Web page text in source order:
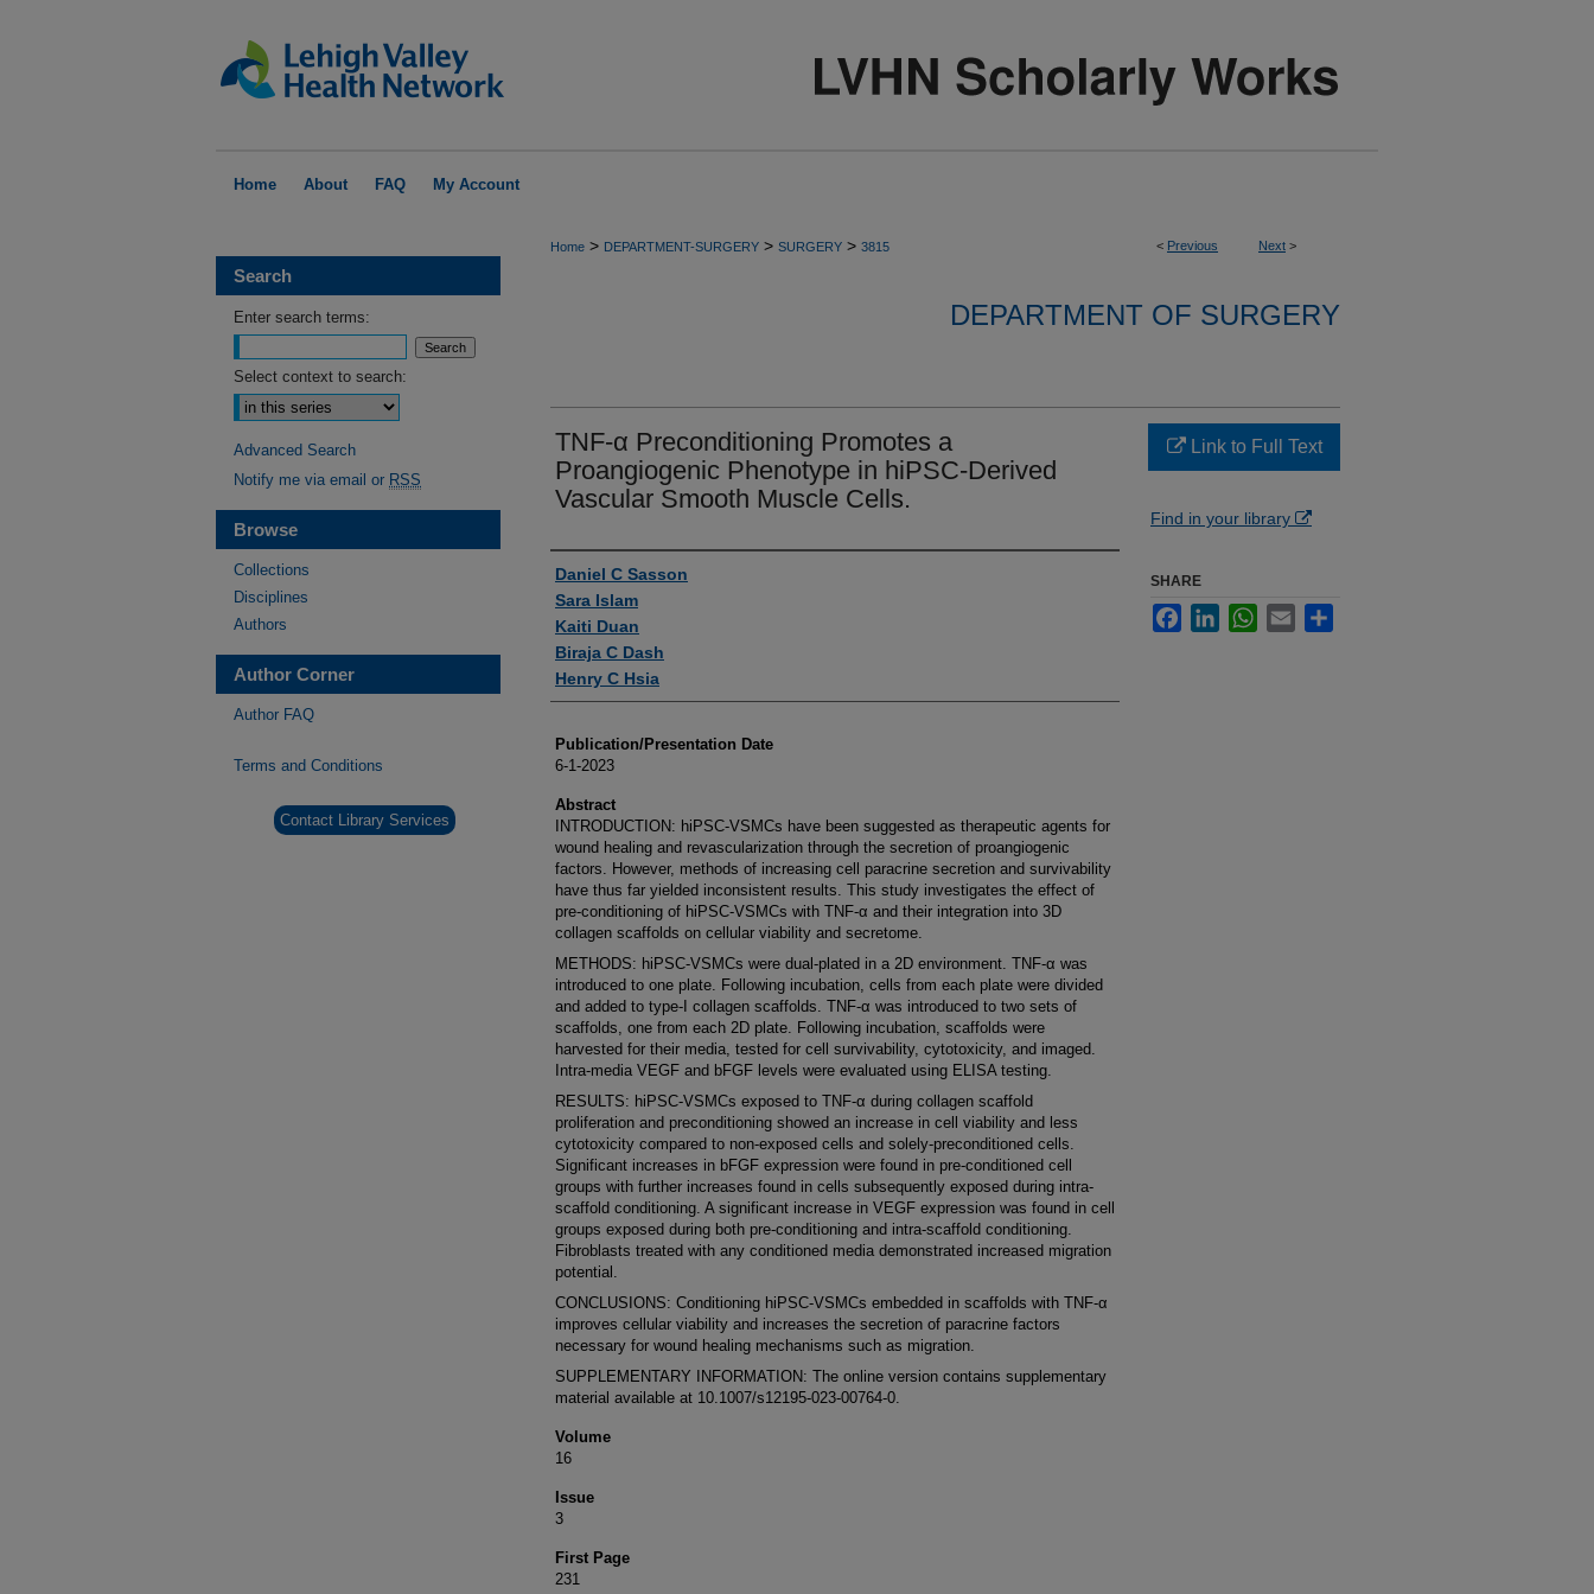
Home About FAQ My Account
< Previous Next >
Home > DEPARTMENT-SURGERY > SURGERY > 3815
DEPARTMENT OF SURGERY
TNF-α Preconditioning Promotes a
Proangiogenic Phenotype in hiPSC-Derived
Vascular Smooth Muscle Cells.
Authors
Daniel C Sasson
Sara Islam
Kaiti Duan
Biraja C Dash
Henry C Hsia
Publication/Presentation Date
6-1-2023
Abstract
INTRODUCTION: hiPSC-VSMCs have been suggested as therapeutic agents for
wound healing and revascularization through the secretion of proangiogenic
factors. However, methods of increasing cell paracrine secretion and survivability
have thus far yielded inconsistent results. This study investigates the effect of
pre-conditioning of hiPSC-VSMCs with TNF-α and their integration into 3D
collagen scaffolds on cellular viability and secretome.
METHODS: hiPSC-VSMCs were dual-plated in a 2D environment. TNF-α was
introduced to one plate. Following incubation, cells from each plate were divided
and added to type-I collagen scaffolds. TNF-α was introduced to two sets of
scaffolds, one from each 2D plate. Following incubation, scaffolds were
harvested for their media, tested for cell survivability, cytotoxicity, and imaged.
Intra-media VEGF and bFGF levels were evaluated using ELISA testing.
RESULTS: hiPSC-VSMCs exposed to TNF-α during collagen scaffold
proliferation and preconditioning showed an increase in cell viability and less
cytotoxicity compared to non-exposed cells and solely-preconditioned cells.
Significant increases in bFGF expression were found in pre-conditioned cell
groups with further increases found in cells subsequently exposed during intra-
scaffold conditioning. A significant increase in VEGF expression was found in cell
groups exposed during both pre-conditioning and intra-scaffold conditioning.
Fibroblasts treated with any conditioned media demonstrated increased migration
potential.
CONCLUSIONS: Conditioning hiPSC-VSMCs embedded in scaffolds with TNF-α
improves cellular viability and increases the secretion of paracrine factors
necessary for wound healing mechanisms such as migration.
SUPPLEMENTARY INFORMATION: The online version contains supplementary
material available at 10.1007/s12195-023-00764-0.
Volume
16
Issue
3
First Page
231
Link to Full Text
Find in your library
SHARE
FacebookLinkedInWhatsApp
Email
Search
Enter search terms:
Select context to search:
Advanced Search
Notify me via email or RSS
Browse
Collections
Disciplines
Authors
Author Corner
Author FAQ
Terms and Conditions
Contact Library Services